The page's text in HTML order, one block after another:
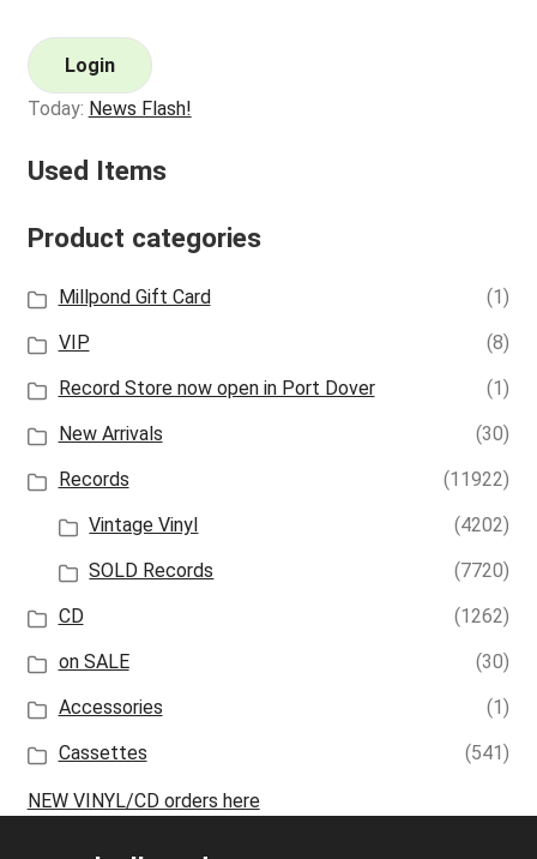
Login
Today: News Flash!
Used Items
Product categories
Millpond Gift Card
(1)
VIP
(8)
Record Store now open in Port Dover
(1)
New Arrivals
(30)
Records
(11922)
Vintage Vinyl
(4202)
SOLD Records
(7720)
CD
(1262)
on SALE
(30)
Accessories
(1)
Cassettes
(541)
NEW VINYL/CD orders here